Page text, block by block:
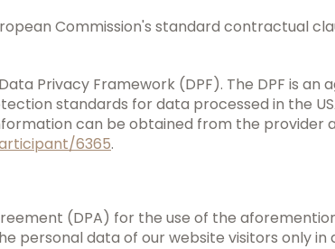
Commission's standard contractual
Privacy Framework (DPF). The DPF is
standards for data processed in the
can be obtained from the provider
6365.
(DPA) for the use of the
personal data of our website visitors only